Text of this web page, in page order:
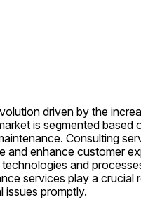
driven by the
is segmented based
Consulting
enhance customer
and
services play a crucial
issues promptly.